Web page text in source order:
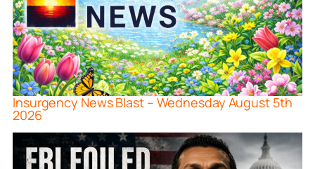
Insurgency News Blast – Wednesday August 5th
2026